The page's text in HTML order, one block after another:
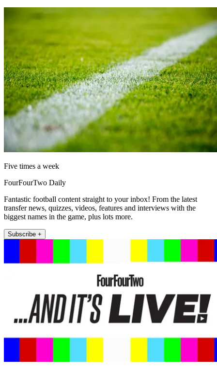
Five times a week
FourFourTwo Daily
Fantastic football content straight to your inbox! From the latest
transfer news, quizzes, videos, features and interviews with the
biggest names in the game, plus lots more.
Subscribe +